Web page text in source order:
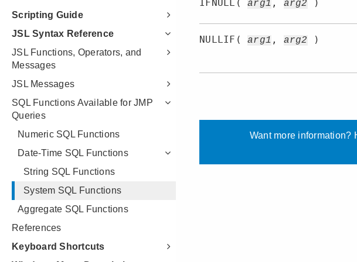
Scripting Guide
JSL Syntax Reference
JSL Functions, Operators, and
Messages
JSL Messages
SQL Functions Available for JMP
Queries
Numeric SQL Functions
Date-Time SQL Functions
String SQL Functions
System SQL Functions
Aggregate SQL Functions
References
Keyboard Shortcuts